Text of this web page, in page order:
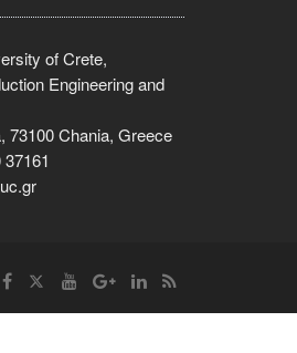
of Crete,
Engineering and
73100 Chania, Greece